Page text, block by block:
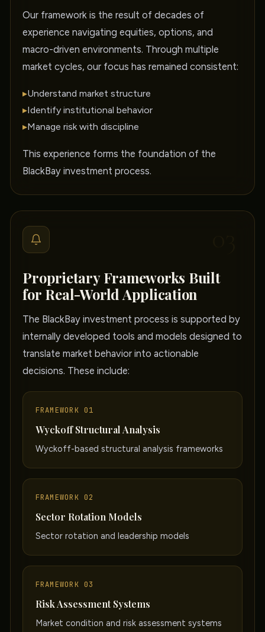
Our framework is the result of decades of
experience navigating equities, options, and
macro-driven environments. Through multiple
market cycles, our focus has remained consistent:
▸Understand market structure
▸Identify institutional behavior
▸Manage risk with discipline
This experience forms the foundation of the
BlackBay investment process.
Proprietary Frameworks Built
for Real-World Application
The BlackBay investment process is supported by
internally developed tools and models designed to
translate market behavior into actionable
decisions. These include:
FRAMEWORK 01
Wyckoff Structural Analysis
Wyckoff-based structural analysis frameworks
FRAMEWORK 02
Sector Rotation Models
Sector rotation and leadership models
FRAMEWORK 03
Risk Assessment Systems
Market condition and risk assessment systems